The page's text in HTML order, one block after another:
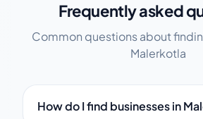
Frequently asked
Common questions about
Malerkotla
How do I find businesses in